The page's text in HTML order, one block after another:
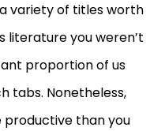
variety of titles worth
literature you weren’t
proportion of us
tabs. Nonetheless,
than you